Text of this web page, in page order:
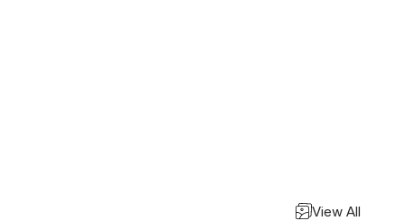
View All